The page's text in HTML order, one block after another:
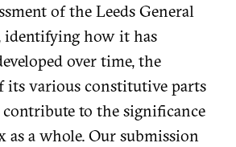
of the Leeds General
how it has
over time, the
its various constitutive parts
to the significance
as a whole. Our submission